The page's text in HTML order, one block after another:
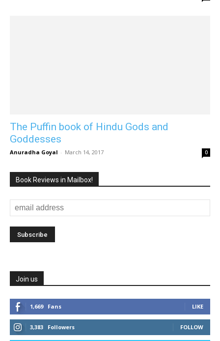
The Puffin book of Hindu Gods and
Goddesses
Anuradha Goyal - March 14, 2017 0
Book Reviews in Mailbox!
Join us
1,669 Fans LIKE
3,383 Followers FOLLOW